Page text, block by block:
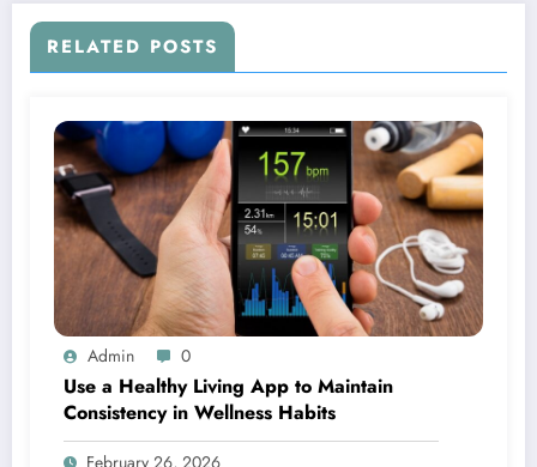
RELATED POSTS
Admin 0
Use a Healthy Living App to Maintain
Consistency in Wellness Habits